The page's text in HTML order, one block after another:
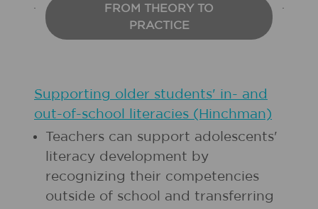
FROM THEORY TO
PRACTICE
Supporting older students' in- and
out-of-school literacies (Hinchman)
Teachers can support adolescents'
literacy development by
recognizing their competencies
outside of school and transferring